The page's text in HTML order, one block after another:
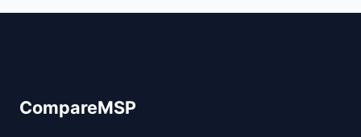
CompareMSP